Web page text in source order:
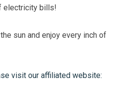
electricity bills!
sun and enjoy every inch of
visit our affiliated website: